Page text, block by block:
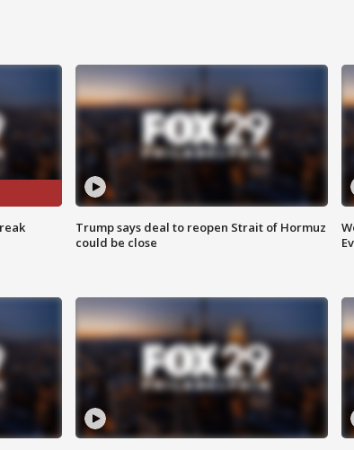
Trump says deal to reopen Strait of Hormuz
could be close